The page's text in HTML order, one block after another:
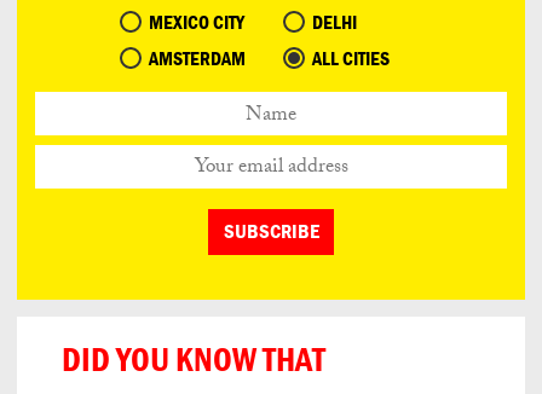
MEXICO CITY
DELHI
AMSTERDAM
ALL CITIES
DID YOU KNOW THAT